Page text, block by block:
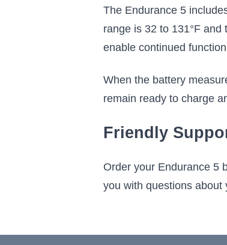
The Endurance 5
range is 32 to 131°F
enable continued
When the battery
remain ready to charge
Friendly
Order your Endurance 5
you with questions about